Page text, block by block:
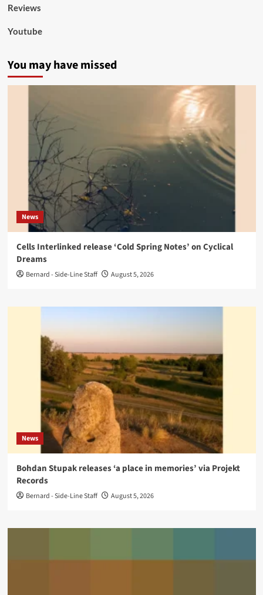
Reviews
Youtube
You may have missed
News
Cells Interlinked release ‘Cold Spring Notes’ on Cyclical
Dreams
Bernard - Side-Line Staff August 5, 2026
News
Bohdan Stupak releases ‘a place in memories’ via Projekt
Records
Bernard - Side-Line Staff August 5, 2026